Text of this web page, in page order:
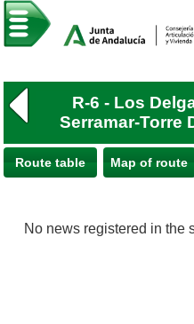
R-6 - Los
Serramar-Torre
Route table Map of route
No news registered in the